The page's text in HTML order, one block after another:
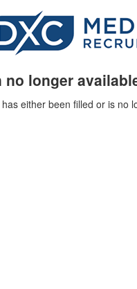
no longer
either been filled or is no